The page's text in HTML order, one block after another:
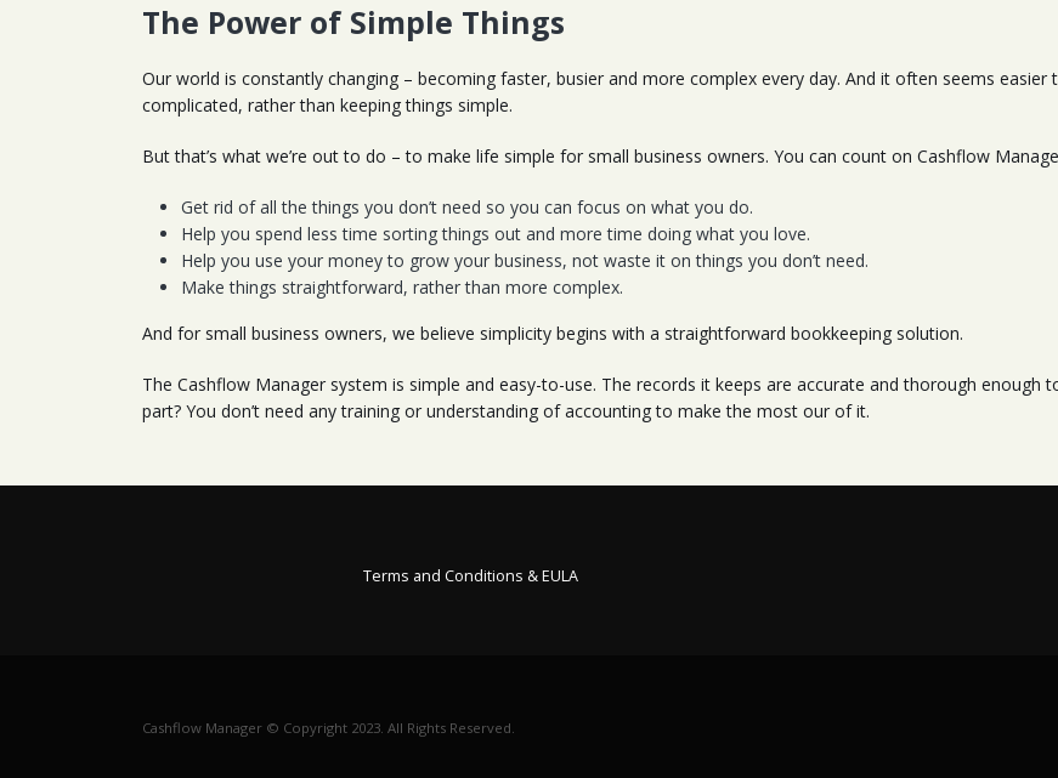
The Power of Simple Things
Our world is constantly changing – becoming faster, busier and more complex every day. And it often seems
complicated, rather than keeping things simple.
But that’s what we’re out to do – to make life simple for small business owners. You can count on Cashflow
Get rid of all the things you don’t need so you can focus on what you do.
Help you spend less time sorting things out and more time doing what you love.
Help you use your money to grow your business, not waste it on things you don’t need.
Make things straightforward, rather than more complex.
And for small business owners, we believe simplicity begins with a straightforward bookkeeping solution.
The Cashflow Manager system is simple and easy-to-use. The records it keeps are accurate and thorough
part? You don’t need any training or understanding of accounting to make the most our of it.
Terms and Conditions & EULA
Cashflow Manager © Copyright 2023. All Rights Reserved.